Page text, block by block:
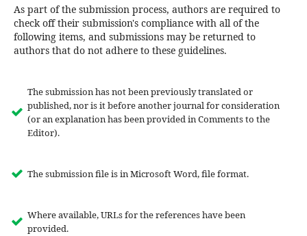
As part of the submission process, authors are required to
check off their submission's compliance with all of the
following items, and submissions may be returned to
authors that do not adhere to these guidelines.
The submission has not been previously translated or
published, nor is it before another journal for consideration
(or an explanation has been provided in Comments to the
Editor).
The submission file is in Microsoft Word, file format.
Where available, URLs for the references have been
provided.